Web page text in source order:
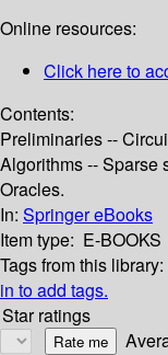
Online resources:
Click here to
Contents:
Preliminaries --
Algorithms -- Sparse
Oracles.
In: Springer eBooks
Item type: E-BOOKS
Tags from this library:
in to add tags.
Star ratings